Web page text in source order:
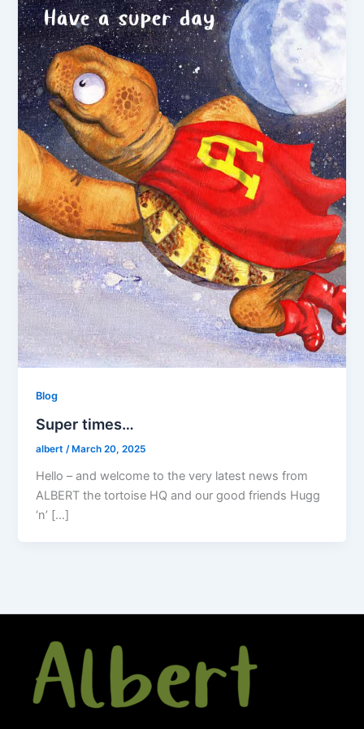
Blog
Super times…
albert /March 20, 2025
Hello – and welcome to the very latest news from
ALBERT the tortoise HQ and our good friends Hugg
‘n’ […]